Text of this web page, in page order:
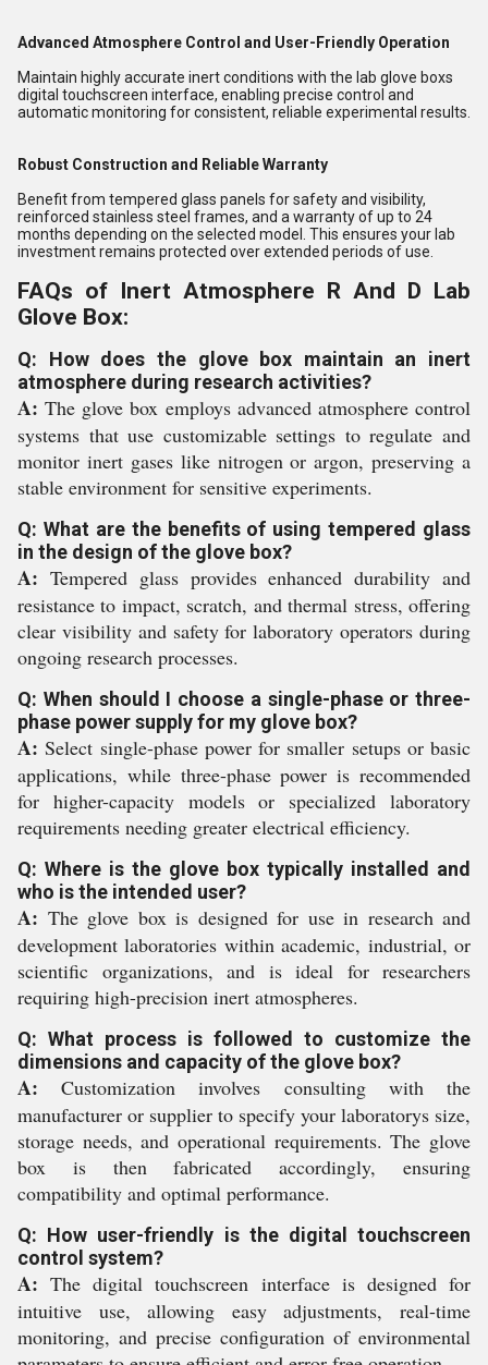
Advanced Atmosphere Control and User-Friendly Operation
Maintain highly accurate inert conditions with the lab glove boxs
digital touchscreen interface, enabling precise control and
automatic monitoring for consistent, reliable experimental results.
Robust Construction and Reliable Warranty
Benefit from tempered glass panels for safety and visibility,
reinforced stainless steel frames, and a warranty of up to 24
months depending on the selected model. This ensures your lab
investment remains protected over extended periods of use.
FAQs of Inert Atmosphere R And D Lab
Glove Box:
Q: How does the glove box maintain an inert
atmosphere during research activities?
A: The glove box employs advanced atmosphere control
systems that use customizable settings to regulate and
monitor inert gases like nitrogen or argon, preserving a
stable environment for sensitive experiments.
Q: What are the benefits of using tempered glass
in the design of the glove box?
A: Tempered glass provides enhanced durability and
resistance to impact, scratch, and thermal stress, offering
clear visibility and safety for laboratory operators during
ongoing research processes.
Q: When should I choose a single-phase or three-
phase power supply for my glove box?
A: Select single-phase power for smaller setups or basic
applications, while three-phase power is recommended
for higher-capacity models or specialized laboratory
requirements needing greater electrical efficiency.
Q: Where is the glove box typically installed and
who is the intended user?
A: The glove box is designed for use in research and
development laboratories within academic, industrial, or
scientific organizations, and is ideal for researchers
requiring high-precision inert atmospheres.
Q: What process is followed to customize the
dimensions and capacity of the glove box?
A: Customization involves consulting with the
manufacturer or supplier to specify your laboratorys size,
storage needs, and operational requirements. The glove
box is then fabricated accordingly, ensuring
compatibility and optimal performance.
Q: How user-friendly is the digital touchscreen
control system?
A: The digital touchscreen interface is designed for
intuitive use, allowing easy adjustments, real-time
monitoring, and precise configuration of environmental